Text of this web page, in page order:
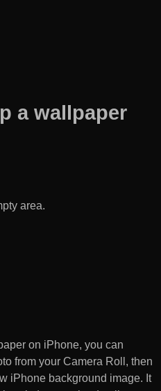
a wallpaper
area.
on iPhone, you can
from your Camera Roll, then
iPhone background image. It